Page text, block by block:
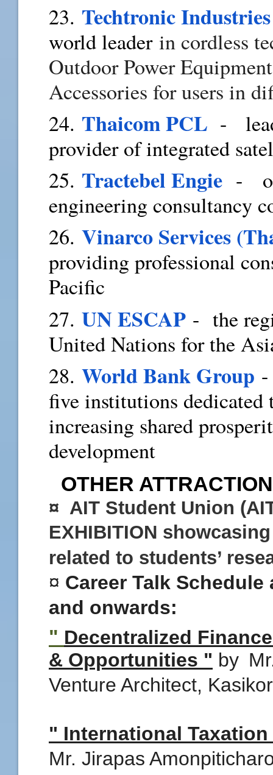
23. Techtronic
world leader in cordless
Outdoor Power
Accessories for users in
24. Thaicom PCL -
provider of integrated
25. Tractebel Engie -
engineering consultancy
26. Vinarco Services
providing professional
Pacific
27. UN ESCAP - the
United Nations for the
28. World Bank Group
five institutions dedicated
increasing shared
development
OTHER
¤ AIT Student Union
EXHIBITION
related to students’
¤ Career Talk Schedule
and onwards:
" Decentralized
& Opportunities " by
Venture Architect,
" International
Mr. Jirapas